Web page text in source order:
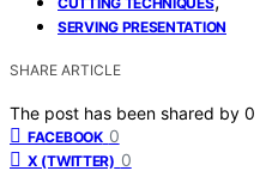
SERVING PRESENTATION
SHARE ARTICLE
The post has been shared by 0
FACEBOOK 0
X (TWITTER) 0